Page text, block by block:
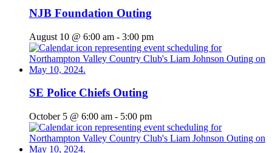
NJB Foundation Outing
August 10 @ 6:00 am - 3:00 pm
SE Police Chiefs Outing
October 5 @ 6:00 am - 5:00 pm